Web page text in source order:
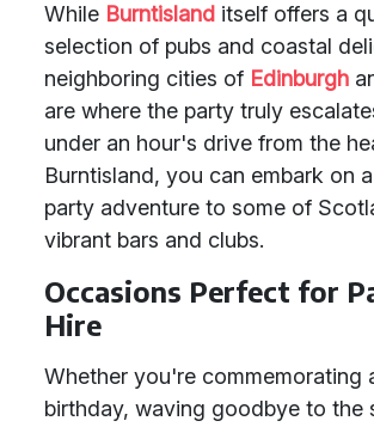
While Burntisland itself offers a
selection of pubs and coastal
neighboring cities of Edinburgh
are where the party truly
under an hour's drive from the
Burntisland, you can embark on
party adventure to some of
vibrant bars and clubs.
Occasions Perfect for
Hire
Whether you're commemorating
birthday, waving goodbye to the